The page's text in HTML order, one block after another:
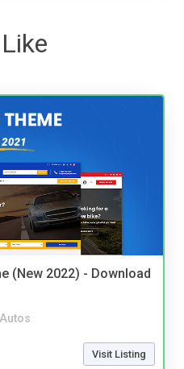
(New 2022) - Download
Autos
Visit Listing